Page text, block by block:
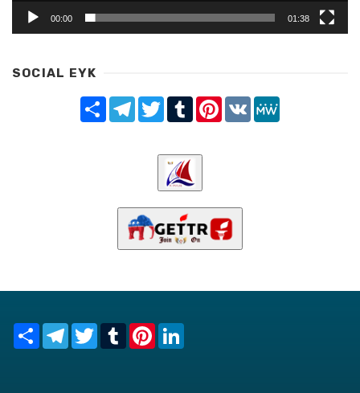
00:00 01:38
SOCIAL EYK
Share TelegramTwitterTumblrPinterest
VK
Share TelegramTwitterTumblrPinterest